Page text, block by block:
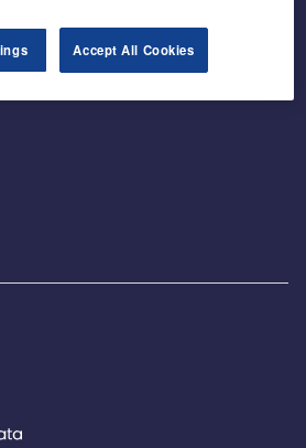
Accept All Cookies